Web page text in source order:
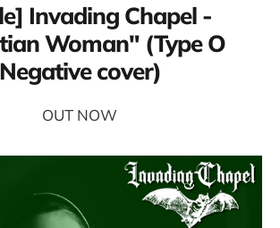
Invading Chapel -
Woman" (Type O
Negative cover)
OUT NOW